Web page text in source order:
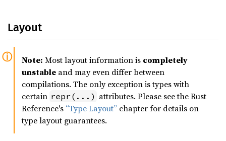
Layout
Note: Most layout information is completely
unstable and may even differ between
compilations. The only exception is types with
certain repr(...) attributes. Please see the Rust
Reference's “Type Layout” chapter for details on
type layout guarantees.